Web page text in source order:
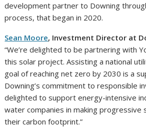
development partner to Downing
process, that began in 2020.
Sean Moore, Investment Director at
“We’re delighted to be partnering with
this solar project. Assisting a national
goal of reaching net zero by 2030 is a
Downing’s commitment to responsible
delighted to support energy-intensive
water companies in making progressive
their carbon footprint.”